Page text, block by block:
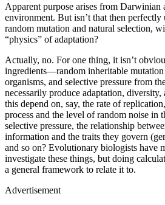
Apparent purpose arises from Darwinian
environment. But isn’t that then perfectly
random mutation and natural selection,
“physics” of adaptation?
Actually, no. For one thing, it isn’t
ingredients—random inheritable
organisms, and selective pressure from
necessarily produce adaptation,
this depend on, say, the rate of
process and the level of random noise in
selective pressure, the relationship
information and the traits they govern
and so on? Evolutionary biologists have
investigate these things, but doing
a general framework to relate it to.
Advertisement